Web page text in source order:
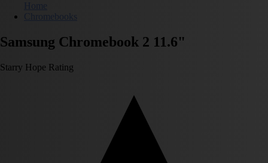
Home
Chromebooks
Samsung Chromebook 2 11.6"
Starry Hope Rating